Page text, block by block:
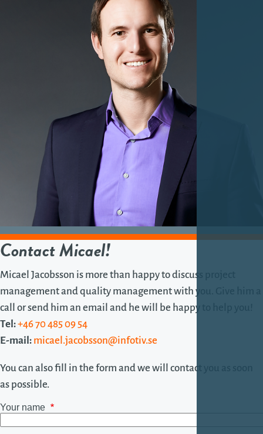
Contact Micael!
Micael Jacobsson is more than happy to discuss project
management and quality management with you. Give him a
call or send him an email and he will be happy to help you!
Tel:+46 70 485 09 54
E-mail: micael.jacobsson@infotiv.se
You can also fill in the form and we will contact you as soon
as possible.
Your name